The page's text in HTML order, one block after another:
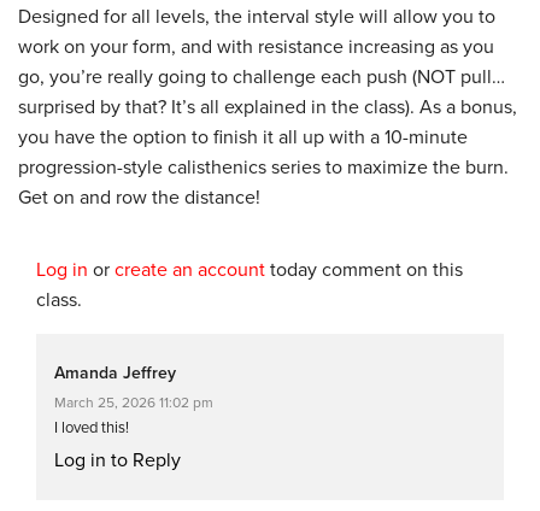
Designed for all levels, the interval style will allow you to
work on your form, and with resistance increasing as you
go, you’re really going to challenge each push (NOT pull…
surprised by that? It’s all explained in the class). As a bonus,
you have the option to finish it all up with a 10-minute
progression-style calisthenics series to maximize the burn.
Get on and row the distance!
Log in or create an account today comment on this
class.
Amanda Jeffrey
March 25, 2026 11:02 pm
I loved this!
Log in to Reply